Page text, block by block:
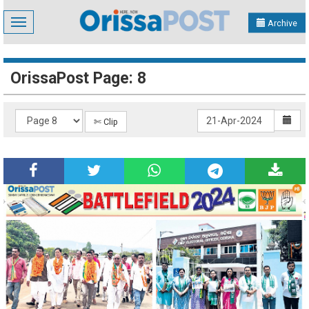
Toggle
navigation
Archive
OrissaPost Page: 8
✄ Clip